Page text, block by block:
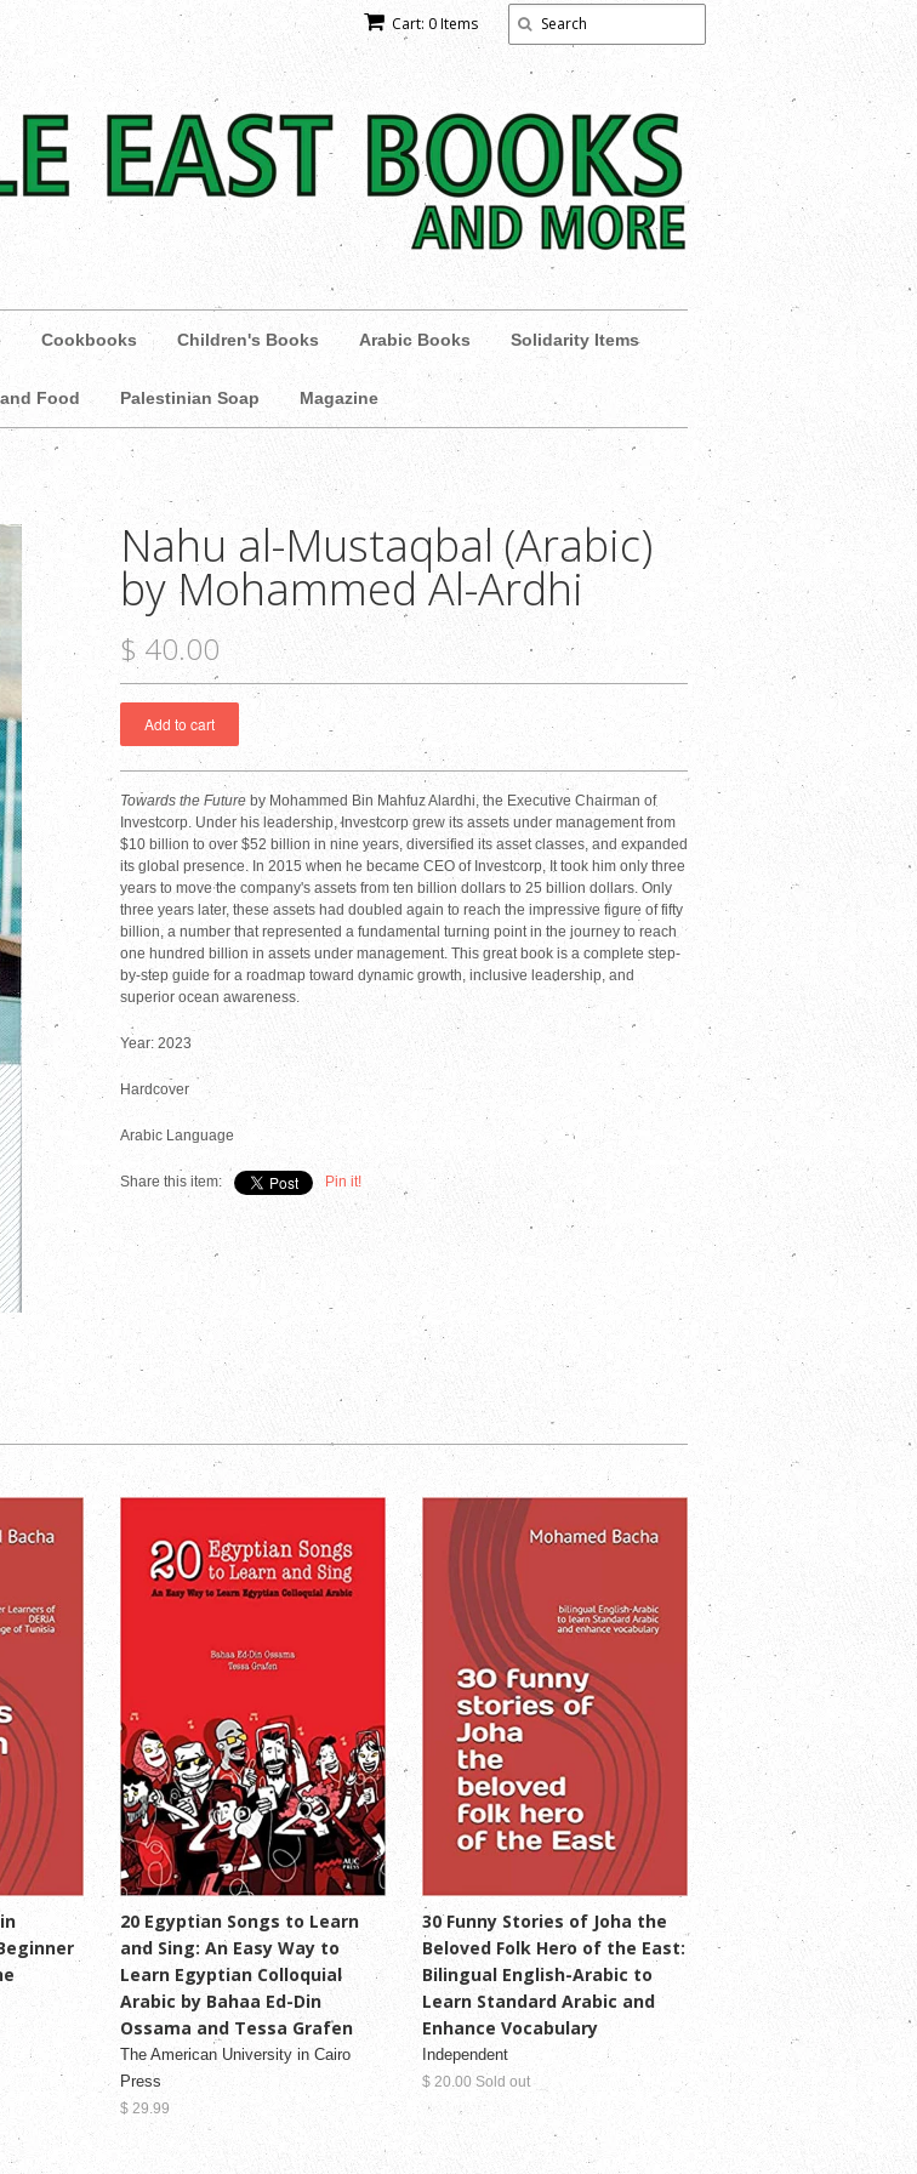
Cart: 0 Items
Cookbooks Children's Books Arabic Books Solidarity Items
Food Palestinian Soap Magazine
Nahu al-Mustaqbal (Arabic)
by Mohammed Al-Ardhi
$ 40.00
Towards the Future by Mohammed Bin Mahfuz Alardhi, the Executive Chairman of
Investcorp. Under his leadership, Investcorp grew its assets under management from
$10 billion to over $52 billion in nine years, diversified its asset classes, and expanded
its global presence. In 2015 when he became CEO of Investcorp, It took him only three
years to move the company's assets from ten billion dollars to 25 billion dollars. Only
three years later, these assets had doubled again to reach the impressive figure of fifty
billion, a number that represented a fundamental turning point in the journey to reach
one hundred billion in assets under management. This great book is a complete step-
by-step guide for a roadmap toward dynamic growth, inclusive leadership, and
superior ocean awareness.
Year: 2023
Hardcover
Arabic Language
Share this item: Pin it!
20 Egyptian Songs to Learn
and Sing: An Easy Way to
Learn Egyptian Colloquial
Arabic by Bahaa Ed-Din
Ossama and Tessa Grafen
The American University in Cairo
Press
$ 29.99
30 Funny Stories of Joha the
Beloved Folk Hero of the East:
Bilingual English-Arabic to
Learn Standard Arabic and
Enhance Vocabulary
Independent
$ 20.00 Sold out